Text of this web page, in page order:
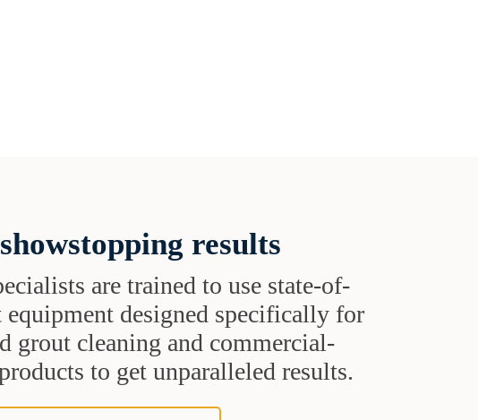
results
are trained to use state-of-
equipment designed specifically for
grout cleaning and commercial-
to get unparalleled results.